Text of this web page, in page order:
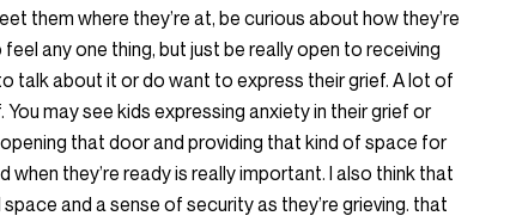
them where they’re at, be curious about how they’re
any one thing, but just be really open to receiving
talk about it or do want to express their grief. A lot of
may see kids expressing anxiety in their grief or
that door and providing that kind of space for
they’re ready is really important. I also think that
and a sense of security as they’re grieving. that